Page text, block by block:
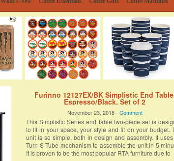
Furinno 12127EX/BK Simplistic End
Espresso/Black, Set of 2
November 23, 2018 - Comment
This Simplistic Series end table two-piece set is
to fit in your space, your style and fit on your budget.
unit is so simple, both in design and assembly. It
Turn-S-Tube mechanism to assemble the unit in 5
It is proven to be the most popular RTA furniture due to